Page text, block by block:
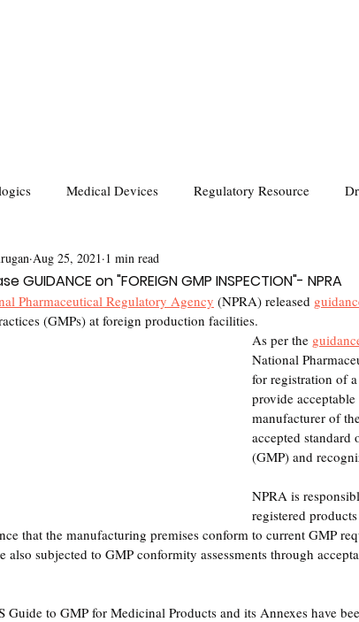
Medical Devices Regulatory Resource
GUIDANCE on "FOREIGN GMP INSPECTION"- NPRA
Aug 25, 2021 1 min read
Pharmaceutical Regulatory Agency (NPRA) released
(GMPs) at foreign production facilities.
As per the
National
for registration of
provide
manufacturer of
accepted
(GMP) and
NPRA is
registered
that the manufacturing premises conform to current GMP
also subjected to GMP conformity assessments through
Guide to GMP for Medicinal Products and its Annexes have